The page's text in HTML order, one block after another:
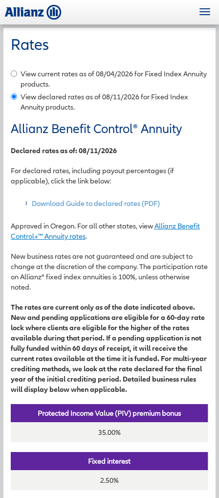
to
main
Rates
View current rates as of 08/04/2026 for Fixed Index Annuity
products.
View declared rates as of 08/11/2026 for Fixed Index
Annuity products.
Allianz Benefit Control® Annuity
Declared rates as of: 08/11/2026
For declared rates, including payout percentages (if
applicable), click the link below:
Download Guide to declared rates (PDF)
Approved in Oregon. For all other states, viewAllianz Benefit
Control+™ Annuity rates.
New business rates are not guaranteed and are subject to
change at the discretion of the company. The participation rate
on Allianz® fixed index annuities is 100%, unless otherwise
noted.
The rates are current only as of the date indicated above.
New and pending applications are eligible for a 60-day rate
lock where clients are eligible for the higher of the rates
available during that period. If a pending application is not
fully funded within 60 days of receipt, it will receive the
current rates available at the time it is funded. For multi-year
crediting methods, we look at the rate declared for the final
year of the initial crediting period. Detailed business rules
will display below when applicable.
Protected Income Value (PIV) premium bonus
35.00%
Fixed interest
2.50%